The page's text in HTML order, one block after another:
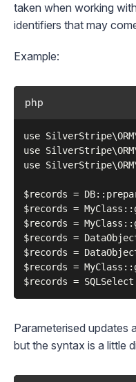
taken when working
identifiers that may
Example:
php
use
use
use
$records =
$records =
$records =
$records =
$records =
$records =
Parameterised updates
but the syntax is a little